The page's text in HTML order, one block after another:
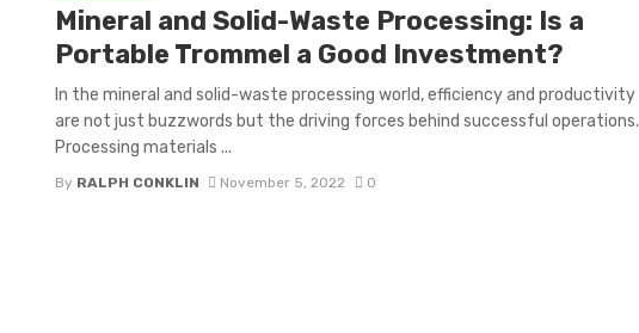
Mineral and Solid-Waste Processing: Is a
Portable Trommel a Good Investment?
In the mineral and solid-waste processing world, efficiency and productivity
are not just buzzwords but the driving forces behind successful operations.
Processing materials ...
By RALPH CONKLIN November 5, 2022 0